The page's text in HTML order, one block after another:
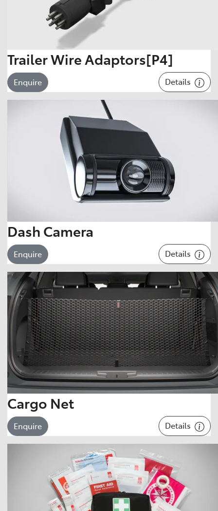
Trailer Wire Adaptors[P4]
Enquire Details
Dash Camera
Enquire Details
Cargo Net
Enquire Details